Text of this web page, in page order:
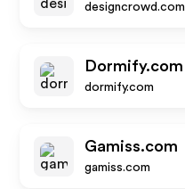
designcrowd.com
Dormify.com
dormify.com
Gamiss.com
gamiss.com